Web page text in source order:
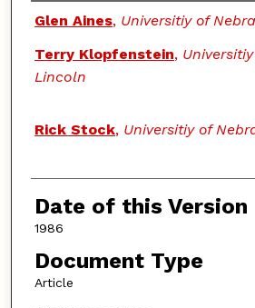
Authors
Glen Aines, Universitiy of
Terry Klopfenstein,
Lincoln
Rick Stock, Universitiy of
Date of this Version
1986
Document Type
Article